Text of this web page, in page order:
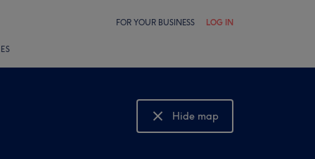
FOR YOUR BUSINESS LOG IN
Hide map
Show map